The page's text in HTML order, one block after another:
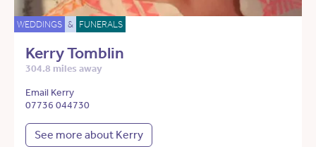
WEDDINGS & FUNERALS
Kerry Tomblin
304.8 miles away
Email Kerry
07736 044730
See more about Kerry